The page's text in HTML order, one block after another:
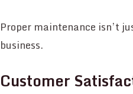
Proper maintenance isn’t
business.
Customer